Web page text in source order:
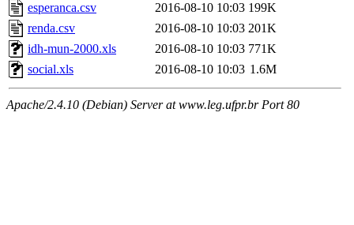
esperanca.csv
2016-08-10 10:03 199K
renda.csv
2016-08-10 10:03 201K
idh-mun-2000.xls
2016-08-10 10:03 771K
social.xls
2016-08-10 10:03 1.6M
Apache/2.4.10 (Debian) Server at www.leg.ufpr.br Port 80